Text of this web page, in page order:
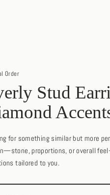
Order
Stud
for something similar but more
proportions, or overall
tailored to you.